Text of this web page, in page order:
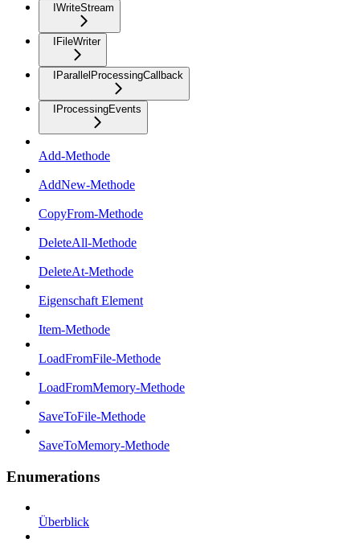
IWriteStream
IFileWriter
IParallelProcessingCallback
IProcessingEvents
Add-Methode
AddNew-Methode
CopyFrom-Methode
DeleteAll-Methode
DeleteAt-Methode
Eigenschaft Element
Item-Methode
LoadFromFile-Methode
LoadFromMemory-Methode
SaveToFile-Methode
SaveToMemory-Methode
Enumerations
Überblick